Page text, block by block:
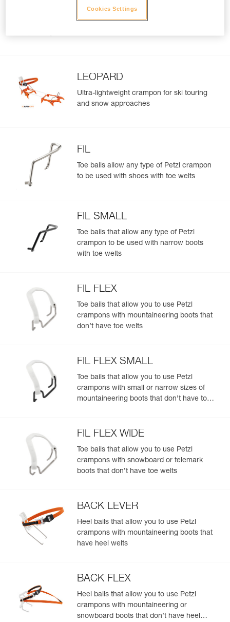
IRVIS HYBRID
Hybrid crampons for ski touring and
LEOPARD
Ultra-lightweight crampon for ski touring
and snow approaches
FIL
Toe bails allow any type of Petzl crampon
to be used with shoes with toe welts
FIL SMALL
Toe bails that allow any type of Petzl
crampon to be used with narrow boots
with toe welts
FIL FLEX
Toe bails that allow you to use Petzl
crampons with mountaineering boots that
don’t have toe welts
FIL FLEX SMALL
Toe bails that allow you to use Petzl
crampons with small or narrow sizes of
mountaineering boots that don’t have toe
FIL FLEX WIDE
Toe bails that allow you to use Petzl
crampons with snowboard or telemark
boots that don’t have toe welts
BACK LEVER
Heel bails that allow you to use Petzl
crampons with mountaineering boots that
have heel welts
BACK FLEX
Heel bails that allow you to use Petzl
crampons with mountaineering or
snowboard boots that don’t have heel
Cookies Settings